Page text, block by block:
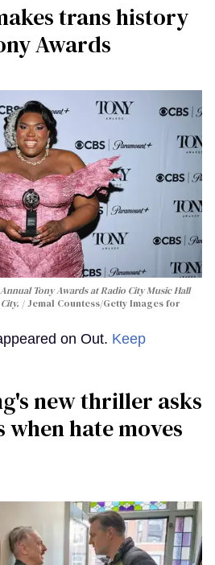
trans history
Awards
Tony Awards at Radio City Music Hall
Jemal Countess/Getty Images for
on Out. Keep
new thriller asks
when hate moves